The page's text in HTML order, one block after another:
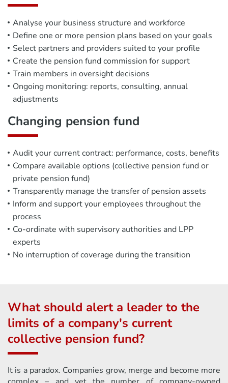
Analyse your business structure and workforce
Define one or more pension plans based on your goals
Select partners and providers suited to your profile
Create the pension fund commission for support
Train members in oversight decisions
Ongoing monitoring: reports, consulting, annual
adjustments
Changing pension fund
Audit your current contract: performance, costs, benefits
Compare available options (collective pension fund or
private pension fund)
Transparently manage the transfer of pension assets
Inform and support your employees throughout the
process
Co-ordinate with supervisory authorities and LPP
experts
No interruption of coverage during the transition
What should alert a leader to the
limits of a company's current
collective pension fund?
It is a paradox. Companies grow, merge and become more